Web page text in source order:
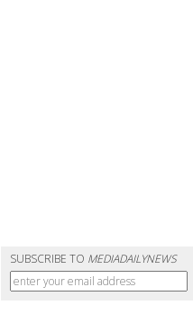
SUBSCRIBE TO MEDIADAILYNEWS